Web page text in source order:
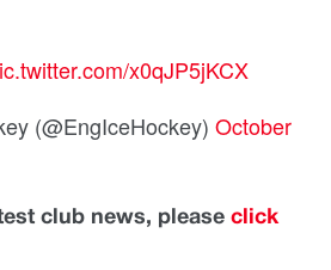
x0qJP5jKCX
(@EngIceHockey) October
club news, please click